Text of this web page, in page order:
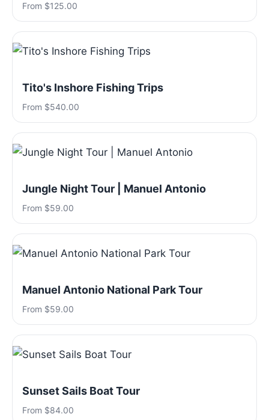
From $125.00
Tito's Inshore Fishing Trips
From $540.00
Jungle Night Tour | Manuel Antonio
From $59.00
Manuel Antonio National Park Tour
From $59.00
Sunset Sails Boat Tour
From $84.00